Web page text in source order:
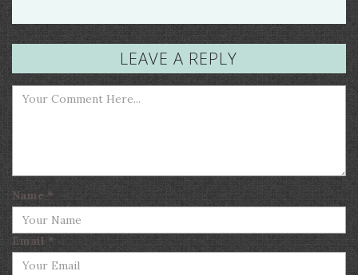
LEAVE A REPLY
Name*
Email *